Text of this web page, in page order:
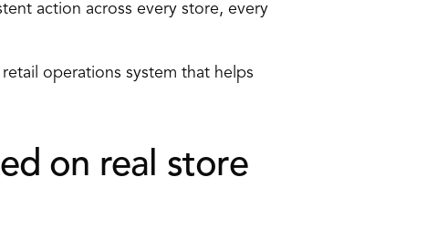
action across every store, every
operations system that helps
on real store